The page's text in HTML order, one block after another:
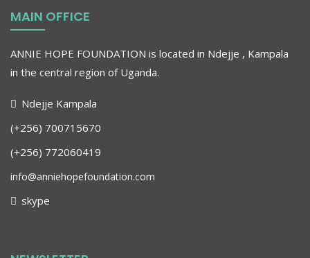
MAIN OFFICE
ANNIE HOPE FOUNDATION is located in Ndejje , Kampala
in the central region of Uganda.
Ndejje Kampala
(+256) 700715670
(+256) 772060419
info@anniehopefoundation.com
skype